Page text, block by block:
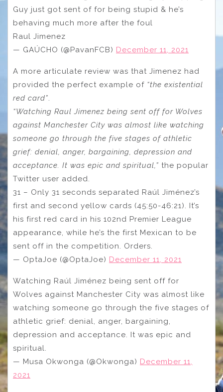
Guy just got sent of for being stupid & he’s
behaving much more after the foul
Raul Jimenez
— GAÚCHO (@PavanFCB) December 11, 2021
A more articulate review was that Jimenez had
provided the perfect example of “the existential
red card”.
“Watching Raul Jimenez being sent off for Wolves
against Manchester City was almost like watching
someone go through the five stages of athletic
grief: denial, anger, bargaining, depression and
acceptance. It was epic and spiritual,” the popular
Twitter user added.
31 – Only 31 seconds separated Raúl Jiménez’s
first and second yellow cards (45:50-46:21). It’s
his first red card in his 102nd Premier League
appearance, while he’s the first Mexican to be
sent off in the competition. Orders.
— OptaJoe (@OptaJoe) December 11, 2021
Watching Raúl Jiménez being sent off for
Wolves against Manchester City was almost like
watching someone go through the five stages of
athletic grief: denial, anger, bargaining,
depression and acceptance. It was epic and
spiritual.
— Musa Okwonga (@Okwonga) December 11,
2021